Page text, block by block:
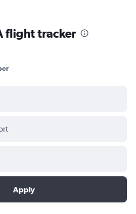
flight tracker
Apply